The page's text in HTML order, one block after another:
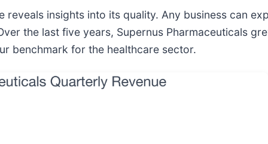
reveals insights into its quality. Any business can
the last five years, Supernus Pharmaceuticals
benchmark for the healthcare sector.